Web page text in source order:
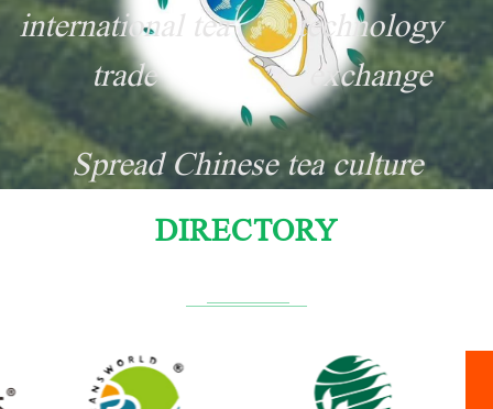
international tea
trade
technology
exchange
Spread Chinese tea culture
DIRECTORY